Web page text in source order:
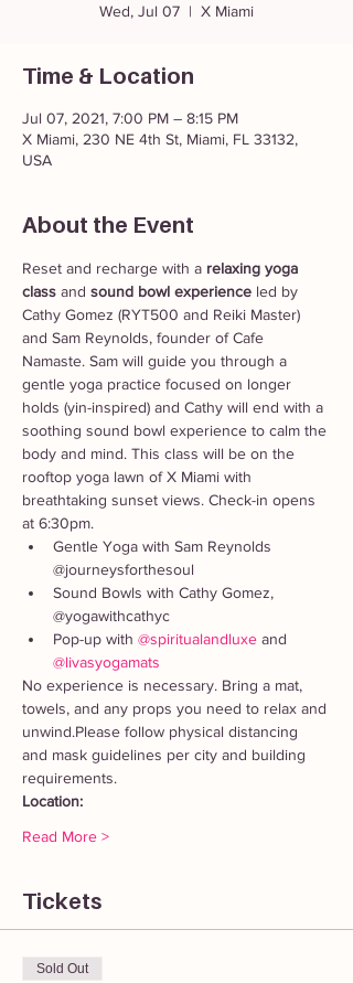
Wed, Jul 07
  |
X Miami
Time & Location
Jul 07, 2021, 7:00 PM – 8:15 PM
X Miami, 230 NE 4th St, Miami, FL 33132,
USA
About the Event
Reset and recharge with a relaxing yoga
class and sound bowl experience led by
Cathy Gomez (RYT500 and Reiki Master)
and Sam Reynolds, founder of Cafe
Namaste. Sam will guide you through a
gentle yoga practice focused on longer
holds (yin-inspired) and Cathy will end with a
soothing sound bowl experience to calm the
body and mind. This class will be on the
rooftop yoga lawn of X Miami with
breathtaking sunset views. Check-in opens
at 6:30pm.
Gentle Yoga with Sam Reynolds
@journeysforthesoul
Sound Bowls with Cathy Gomez,
@yogawithcathyc
Pop-up with @spiritualandluxe and
@livasyogamats
No experience is necessary. Bring a mat,
towels, and any props you need to relax and
unwind.Please follow physical distancing
and mask guidelines per city and building
requirements.
Location:
Read More >
Tickets
Sold Out